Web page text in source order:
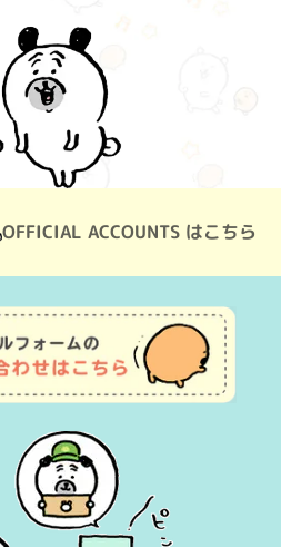
OFFICIAL ACCOUNTS はこちら